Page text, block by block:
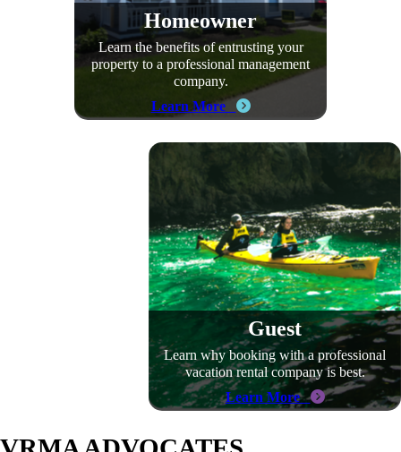
Homeowner
Learn the benefits of entrusting your
property to a professional management
company.
Learn More
Guest
Learn why booking with a professional
vacation rental company is best.
Learn More